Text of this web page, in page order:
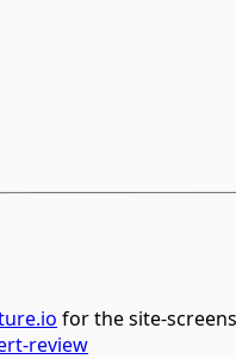
for the site-
review